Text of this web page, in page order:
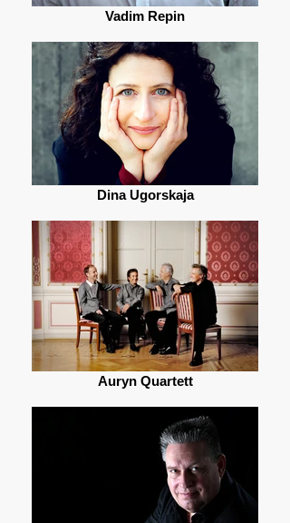
Vadim Repin
Dina Ugorskaja
Auryn Quartett